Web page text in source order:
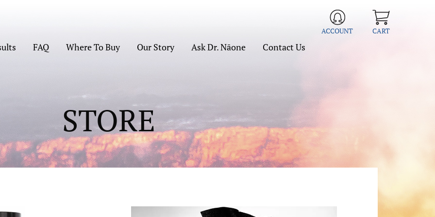
FAQ Where To Buy Our Story Ask Dr. Nāone Contact Us
ACCOUNT CART
STORE